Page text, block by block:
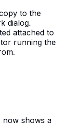
to the
dialog.
attached to
running the
now shows a